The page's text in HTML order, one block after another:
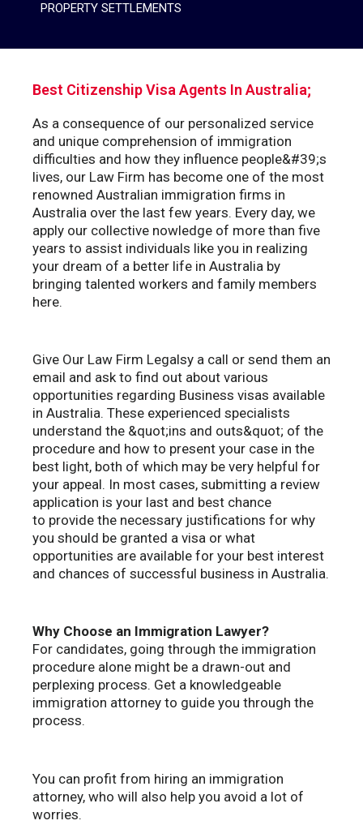
PROPERTY SETTLEMENTS
Best Citizenship Visa Agents In Australia;
As a consequence of our personalized service
and unique comprehension of immigration
difficulties and how they influence people&#39;s
lives, our Law Firm has become one of the most
renowned Australian immigration firms in
Australia over the last few years. Every day, we
apply our collective nowledge of more than five
years to assist individuals like you in realizing
your dream of a better life in Australia by
bringing talented workers and family members
here.
Give Our Law Firm Legalsy a call or send them an
email and ask to find out about various
opportunities regarding Business visas available
in Australia. These experienced specialists
understand the &quot;ins and outs&quot; of the
procedure and how to present your case in the
best light, both of which may be very helpful for
your appeal. In most cases, submitting a review
application is your last and best chance
to provide the necessary justifications for why
you should be granted a visa or what
opportunities are available for your best interest
and chances of successful business in Australia.
Why Choose an Immigration Lawyer?
For candidates, going through the immigration
procedure alone might be a drawn-out and
perplexing process. Get a knowledgeable
immigration attorney to guide you through the
process.
You can profit from hiring an immigration
attorney, who will also help you avoid a lot of
worries.